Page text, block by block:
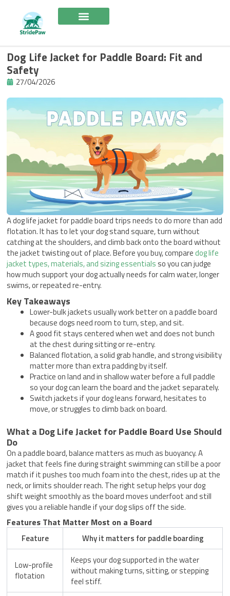
content
Dog Life Jacket for Paddle Board: Fit and
Safety
27/04/2026
A dog life jacket for paddle board trips needs to do more than add
flotation. It has to let your dog stand square, turn without
catching at the shoulders, and climb back onto the board without
the jacket twisting out of place. Before you buy, comparedog life
jacket types, materials, and sizing essentials so you can judge
how much support your dog actually needs for calm water, longer
swims, or repeated re-entry.
Key Takeaways
Lower-bulk jackets usually work better on a paddle board
because dogs need room to turn, step, and sit.
A good fit stays centered when wet and does not bunch
at the chest during sitting or re-entry.
Balanced flotation, a solid grab handle, and strong visibility
matter more than extra padding by itself.
Practice on land and in shallow water before a full paddle
so your dog can learn the board and the jacket separately.
Switch jackets if your dog leans forward, hesitates to
move, or struggles to climb back on board.
What a Dog Life Jacket for Paddle Board Use Should
Do
On a paddle board, balance matters as much as buoyancy. A
jacket that feels fine during straight swimming can still be a poor
match if it pushes too much foam into the chest, rides up at the
neck, or limits shoulder reach. The right setup helps your dog
shift weight smoothly as the board moves underfoot and still
gives you a reliable handle if your dog slips off the side.
Features That Matter Most on a Board
Feature Why it matters for paddle boarding
Low-profile
flotation
Keeps your dog supported in the water
without making turns, sitting, or stepping
feel stiff.